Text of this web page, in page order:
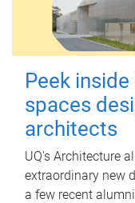
Peek
spaces
architects
UQ's Architecture
extraordinary new
a few recent